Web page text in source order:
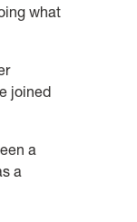
what
joined
a
a